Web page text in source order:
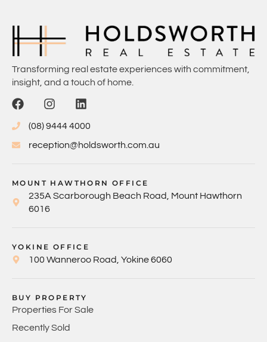
Transforming real estate experiences with commitment,
insight, and a touch of home.
(08) 9444 4000
reception@holdsworth.com.au
MOUNT HAWTHORN OFFICE
235A Scarborough Beach Road, Mount Hawthorn
6016
YOKINE OFFICE
100 Wanneroo Road, Yokine 6060
BUY PROPERTY
Properties For Sale
Recently Sold